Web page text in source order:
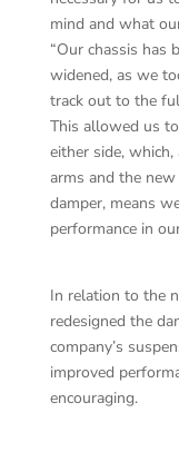
mind and what
“Our chassis has
widened, as we
track out to the
This allowed us
either side,
arms and the
damper, means
performance in
In relation to the
redesigned the
company’s
improved
encouraging.